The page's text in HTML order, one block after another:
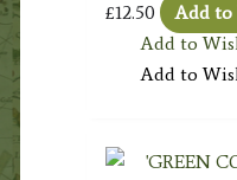
£12.50
Add to
Add to
Add to